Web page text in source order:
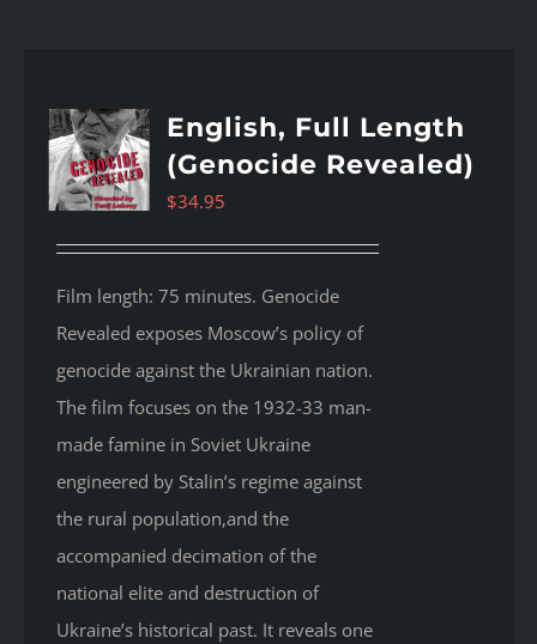
English, Full Length
(Genocide Revealed)
$34.95
Film length: 75 minutes. Genocide
Revealed exposes Moscow’s policy of
genocide against the Ukrainian nation.
The film focuses on the 1932-33 man-
made famine in Soviet Ukraine
engineered by Stalin’s regime against
the rural population,and the
accompanied decimation of the
national elite and destruction of
Ukraine’s historical past. It reveals one